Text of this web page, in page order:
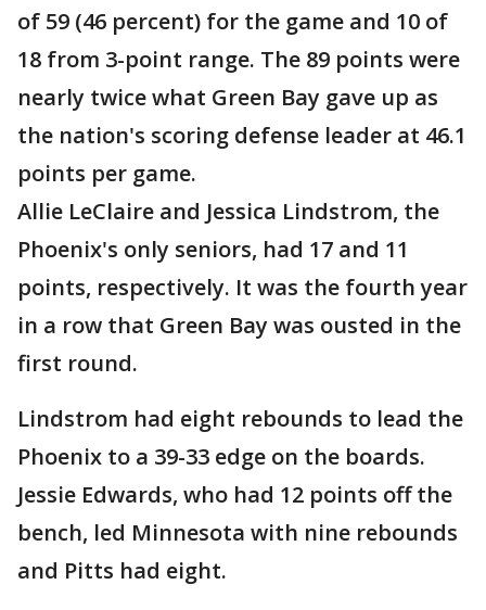
of 59 (46 percent) for the game and 10 of
18 from 3-point range. The 89 points were
nearly twice what Green Bay gave up as
the nation's scoring defense leader at 46.1
points per game.
Allie LeClaire and Jessica Lindstrom, the
Phoenix's only seniors, had 17 and 11
points, respectively. It was the fourth year
in a row that Green Bay was ousted in the
first round.
Lindstrom had eight rebounds to lead the
Phoenix to a 39-33 edge on the boards.
Jessie Edwards, who had 12 points off the
bench, led Minnesota with nine rebounds
and Pitts had eight.